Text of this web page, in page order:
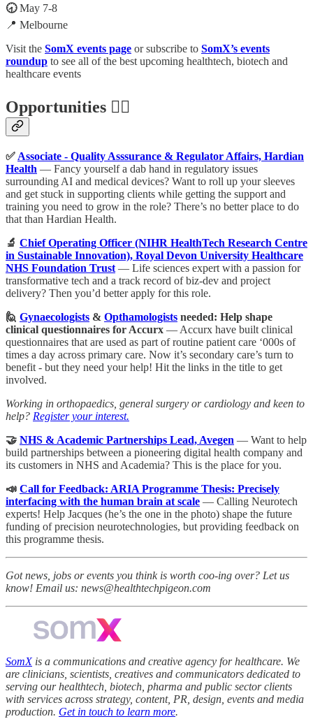
🕣May 7-8
📍 Melbourne
Visit the SomX events page or subscribe to SomX’s events
roundup to see all of the best upcoming healthtech, biotech and
healthcare events
Opportunities 🕵️‍♀️
✅ Associate - Quality Asssurance & Regulator Affairs, Hardian
Health — Fancy yourself a dab hand in regulatory issues
surrounding AI and medical devices? Want to roll up your sleeves
and get stuck in supporting clients while getting the support and
training you need to grow in the role? There’s no better place to do
that than Hardian Health.
🔬 Chief Operating Officer (NIHR HealthTech Research Centre
in Sustainable Innovation), Royal Devon University Healthcare
NHS Foundation Trust — Life sciences expert with a passion for
transformative tech and a track record of biz-dev and project
delivery? Then you’d better apply for this role.
🙋 Gynaecologists & Opthamologists needed: Help shape
clinical questionnaires for Accurx — Accurx have built clinical
questionnaires that are used as part of routine patient care ‘000s of
times a day across primary care. Now it’s secondary care’s turn to
benefit - but they need your help! Hit the links in the title to get
involved.
Working in orthopaedics, general surgery or cardiology and keen to
help? Register your interest.
🤝 NHS & Academic Partnerships Lead, Avegen — Want to help
build partnerships between a pioneering digital health company and
its customers in NHS and Academia? This is the place for you.
📣 Call for Feedback: ARIA Programme Thesis: Precisely
interfacing with the human brain at scale — Calling Neurotech
experts! Help Jacques (he’s the one in the photo) shape the future
funding of precision neurotechnologies, but providing feedback on
this programme thesis.
Got news, jobs or events you think is worth coo-ing over? Let us
know! Email us: news@healthtechpigeon.com
SomXis a communications and creative agency for healthcare. We
are clinicians, scientists, creatives and communicators dedicated to
serving our healthtech, biotech, pharma and public sector clients
with services across strategy, content, PR, design, events and media
production. Get in touch to learn more.